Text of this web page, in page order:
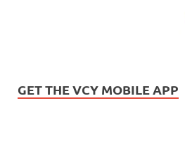
GET THE VCY MOBILE APP